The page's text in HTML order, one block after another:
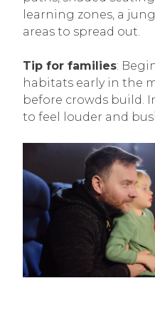
learning zones, a
areas to spread out.
Tip for families:
habitats early in the
before crowds build.
to feel louder and